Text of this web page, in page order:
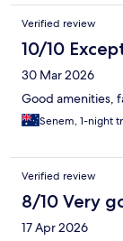
Verified review
10/10
30 Mar 2026
Good amenities,
Senem, 1-night
Verified review
8/10 Very
17 Apr 2026